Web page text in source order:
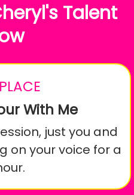
Talent
With Me
just you and
on your voice for a